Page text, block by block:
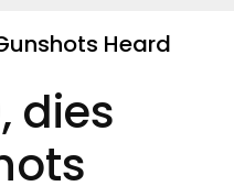
Heard
dies